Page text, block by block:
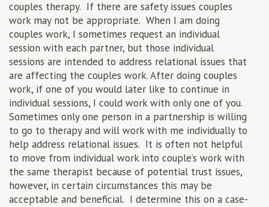
couples therapy. If there are safety issues couples
work may not be appropriate. When I am doing
couples work, I sometimes request an individual
session with each partner, but those individual
sessions are intended to address relational issues that
are affecting the couples work. After doing couples
work, if one of you would later like to continue in
individual sessions, I could work with only one of you.
Sometimes only one person in a partnership is willing
to go to therapy and will work with me individually to
help address relational issues. It is often not helpful
to move from individual work into couple’s work with
the same therapist because of potential trust issues,
however, in certain circumstances this may be
acceptable and beneficial. I determine this on a case-